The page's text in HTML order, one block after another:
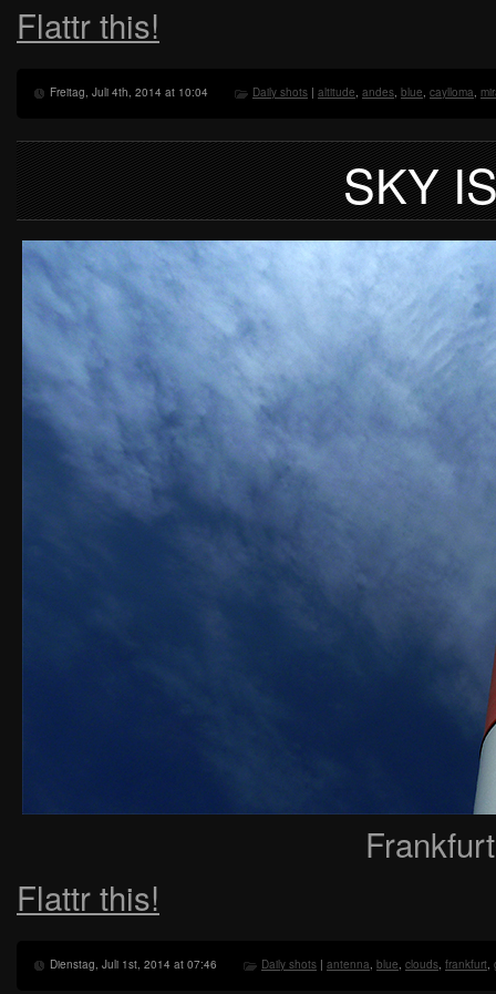
Flattr this!
Freitag, Juli 4th, 2014 at 10:04 Daily shots | altitude, andes, blue, caylloma,
SKY
Flattr this!
Dienstag, Juli 1st, 2014 at 07:46 Daily shots | antenna, blue, clouds, frankfurt,